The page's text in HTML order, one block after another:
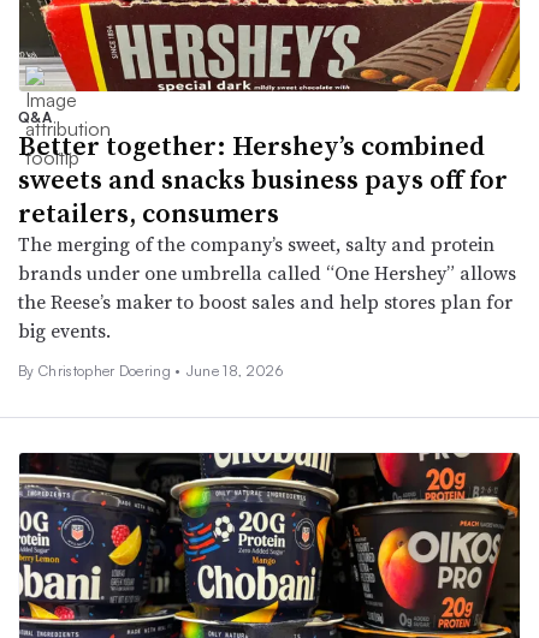
Q&A
Better together: Hershey’s combined
sweets and snacks business pays off for
retailers, consumers
The merging of the company’s sweet, salty and protein
brands under one umbrella called “One Hershey” allows
the Reese’s maker to boost sales and help stores plan for
big events.
By Christopher Doering • June 18, 2026